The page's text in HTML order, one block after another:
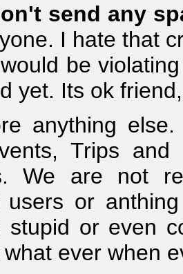
send any
I hate that
be
yet. Its ok
anything
Trips
We are not
users or
stupid or even
ever when